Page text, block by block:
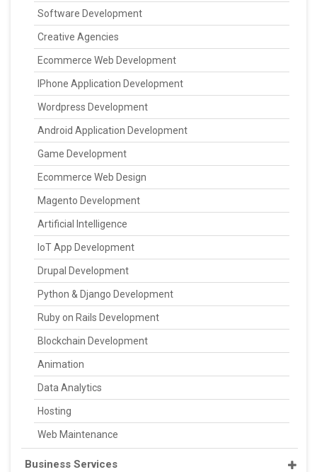
Software Development
Creative Agencies
Ecommerce Web Development
IPhone Application Development
Wordpress Development
Android Application Development
Game Development
Ecommerce Web Design
Magento Development
Artificial Intelligence
IoT App Development
Drupal Development
Python & Django Development
Ruby on Rails Development
Blockchain Development
Animation
Data Analytics
Hosting
Web Maintenance
Business Services